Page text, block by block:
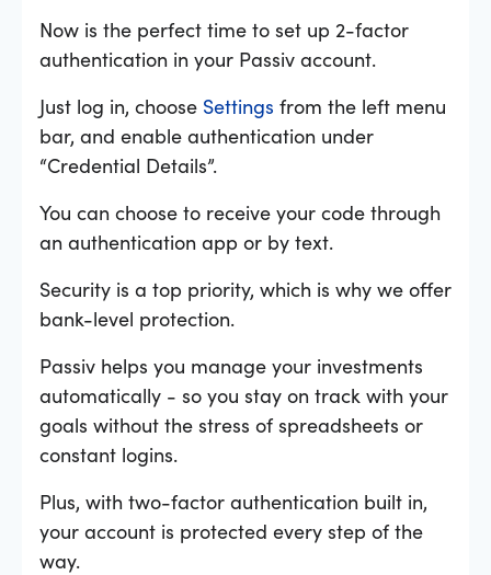
Now is the perfect time to set up 2-factor
authentication in your Passiv account.
Just log in, choose Settings from the left menu
bar, and enable authentication under
“Credential Details”.
You can choose to receive your code through
an authentication app or by text.
Security is a top priority, which is why we offer
bank-level protection.
Passiv helps you manage your investments
automatically - so you stay on track with your
goals without the stress of spreadsheets or
constant logins.
Plus, with two-factor authentication built in,
your account is protected every step of the
way.